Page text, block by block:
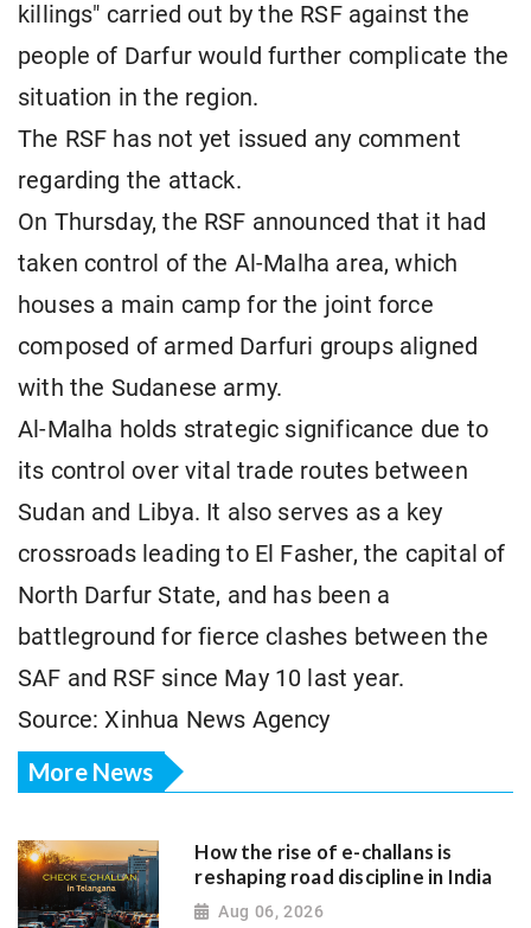
killings" carried out by the RSF against the
people of Darfur would further complicate the
situation in the region.
The RSF has not yet issued any comment
regarding the attack.
On Thursday, the RSF announced that it had
taken control of the Al-Malha area, which
houses a main camp for the joint force
composed of armed Darfuri groups aligned
with the Sudanese army.
Al-Malha holds strategic significance due to
its control over vital trade routes between
Sudan and Libya. It also serves as a key
crossroads leading to El Fasher, the capital of
North Darfur State, and has been a
battleground for fierce clashes between the
SAF and RSF since May 10 last year.
Source: Xinhua News Agency
More News
How the rise of e-challans is
reshaping road discipline in India
Aug 06, 2026